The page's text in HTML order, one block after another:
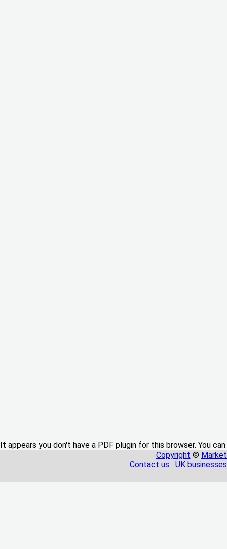
It appears you don't have a PDF plugin for this browser. You
Copyright ©
Contact us
UK